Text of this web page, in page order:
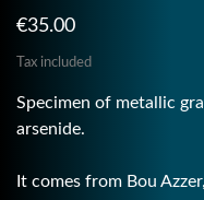
€35.00
Tax included
Specimen of metallic
arsenide.
It comes from Bou